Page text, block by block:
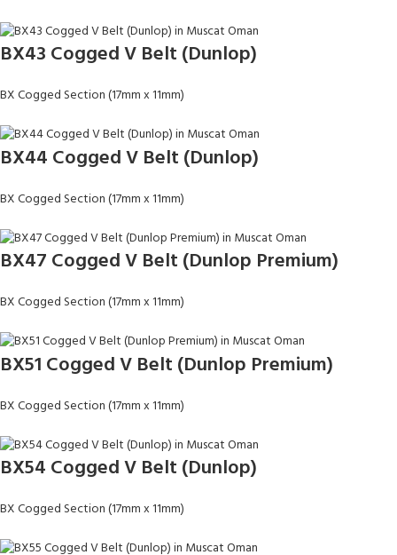
BX43 Cogged V Belt (Dunlop)
BX Cogged Section (17mm x 11mm)
BX44 Cogged V Belt (Dunlop)
BX Cogged Section (17mm x 11mm)
BX47 Cogged V Belt (Dunlop Premium)
BX Cogged Section (17mm x 11mm)
BX51 Cogged V Belt (Dunlop Premium)
BX Cogged Section (17mm x 11mm)
BX54 Cogged V Belt (Dunlop)
BX Cogged Section (17mm x 11mm)